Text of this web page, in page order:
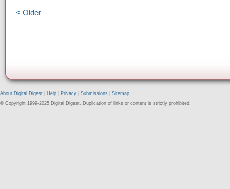
< Older
About Digital Digest Help Privacy Submissions
Sitemap
© Copyright 1999-2025 Digital Digest. Duplication of links or content is strictly prohibited.